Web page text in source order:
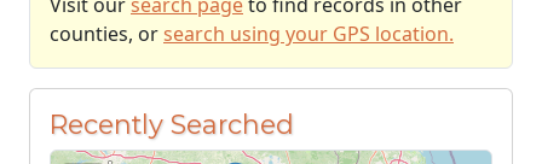
counties, or search using your GPS location.
Recently Searched